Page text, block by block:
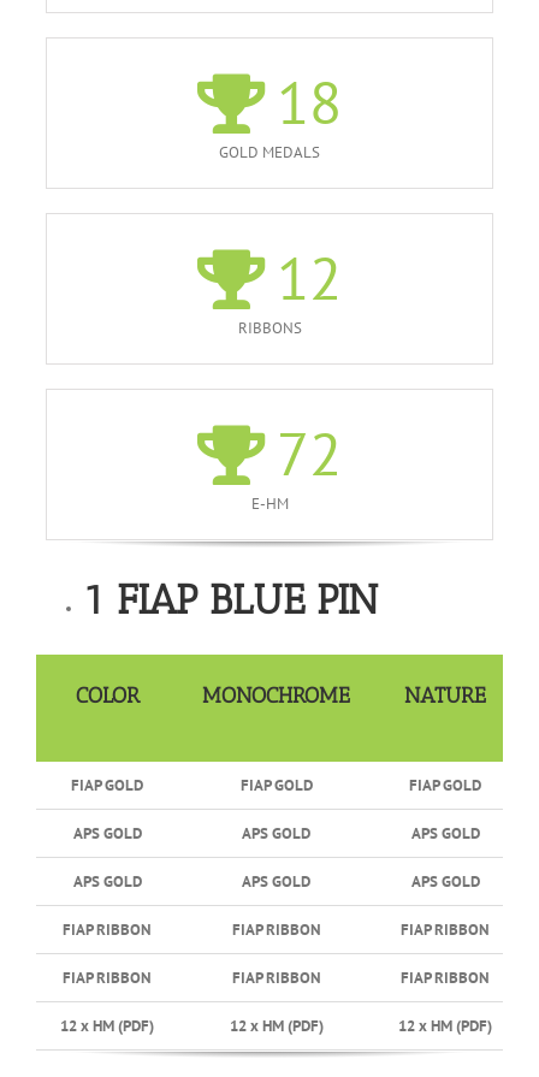
18
GOLD MEDALS
12
RIBBONS
72
E-HM
1 FIAP BLUE PIN
COLOR MONOCHROME NATURE
FIAP GOLD FIAP GOLD FIAP GOLD
APS GOLD APS GOLD APS GOLD
APS GOLD APS GOLD APS GOLD
FIAP RIBBON FIAP RIBBON FIAP RIBBON
FIAP RIBBON FIAP RIBBON FIAP RIBBON
12 x HM (PDF) 12 x HM (PDF) 12 x HM (PDF)